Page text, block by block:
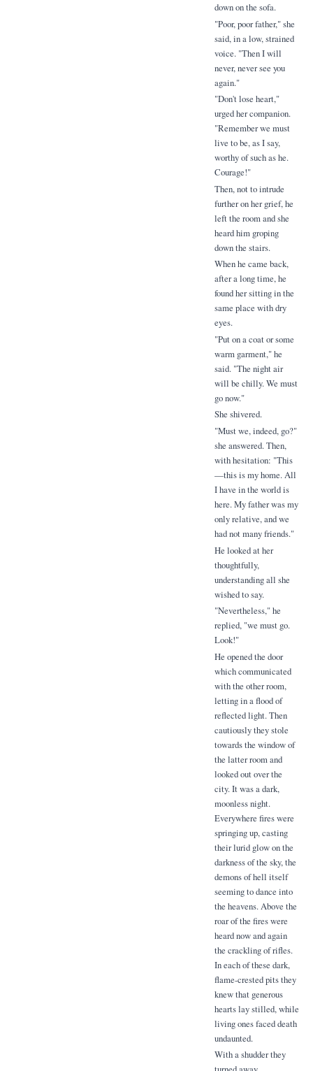
down on the sofa.
"Poor, poor father," she
said, in a low, strained
voice. "Then I will
never, never see you
again."
"Don't lose heart,"
urged her companion.
"Remember we must
live to be, as I say,
worthy of such as he.
Courage!"
Then, not to intrude
further on her grief, he
left the room and she
heard him groping
down the stairs.
When he came back,
after a long time, he
found her sitting in the
same place with dry
eyes.
"Put on a coat or some
warm garment," he
said. "The night air
will be chilly. We must
go now."
She shivered.
"Must we, indeed, go?"
she answered. Then,
with hesitation: "This
—this is my home. All
I have in the world is
here. My father was my
only relative, and we
had not many friends."
He looked at her
thoughtfully,
understanding all she
wished to say.
"Nevertheless," he
replied, "we must go.
Look!"
He opened the door
which communicated
with the other room,
letting in a flood of
reflected light. Then
cautiously they stole
towards the window of
the latter room and
looked out over the
city. It was a dark,
moonless night.
Everywhere fires were
springing up, casting
their lurid glow on the
darkness of the sky, the
demons of hell itself
seeming to dance into
the heavens. Above the
roar of the fires were
heard now and again
the crackling of rifles.
In each of these dark,
flame-crested pits they
knew that generous
hearts lay stilled, while
living ones faced death
undaunted.
With a shudder they